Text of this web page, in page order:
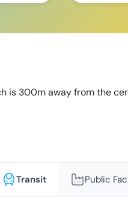
is 300m away from the
Transit Public